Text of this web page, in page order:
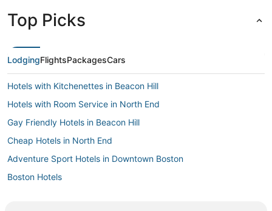
Top Picks
LodgingFlightsPackagesCars
Hotels with Kitchenettes in Beacon Hill
Hotels with Room Service in North End
Gay Friendly Hotels in Beacon Hill
Cheap Hotels in North End
Adventure Sport Hotels in Downtown Boston
Boston Hotels